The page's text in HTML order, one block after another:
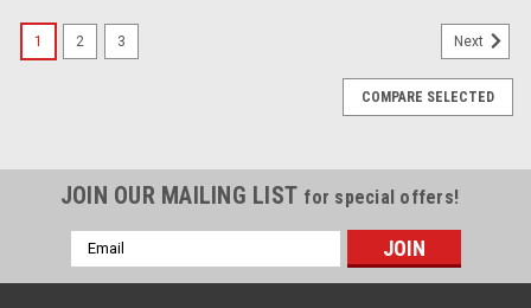
1 2 3 Next
COMPARE SELECTED
JOIN OUR MAILING LIST for special offers!
Email
Address